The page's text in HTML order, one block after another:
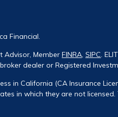
Financial.
Advisor, Member FINRA, SIPC.
dealer or Registered
in California (CA Insurance
in which they are not